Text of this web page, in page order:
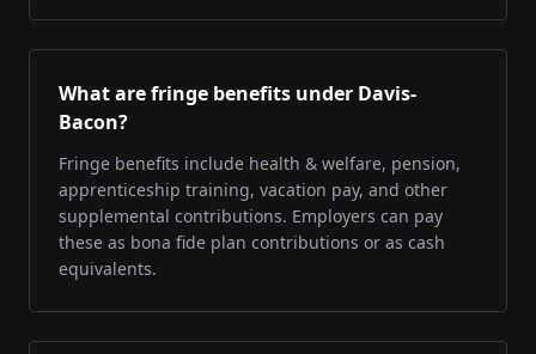
What are fringe benefits under Davis-
Bacon?
Fringe benefits include health & welfare, pension,
apprenticeship training, vacation pay, and other
supplemental contributions. Employers can pay
these as bona fide plan contributions or as cash
equivalents.